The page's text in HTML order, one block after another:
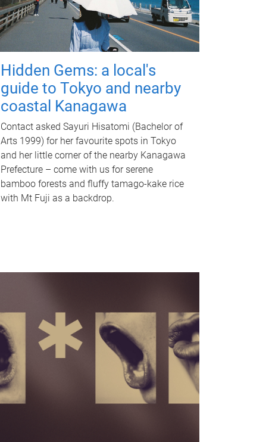
Hidden Gems: a local's
guide to Tokyo and nearby
coastal Kanagawa
Contact asked Sayuri Hisatomi (Bachelor of
Arts 1999) for her favourite spots in Tokyo
and her little corner of the nearby Kanagawa
Prefecture – come with us for serene
bamboo forests and fluffy tamago-kake rice
with Mt Fuji as a backdrop.